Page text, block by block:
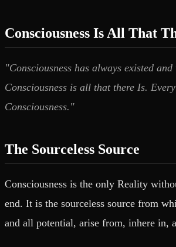
Consciousness Is All That
"Consciousness has always existed
Consciousness is all that there Is.
Consciousness."
The Sourceless Source
Consciousness is the only Reality
end. It is the sourceless source from
and all potential, arise from, inhere in,